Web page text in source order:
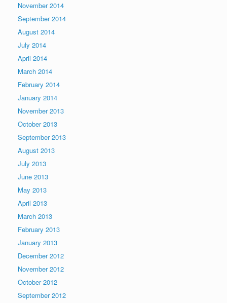
November 2014
September 2014
August 2014
July 2014
April 2014
March 2014
February 2014
January 2014
November 2013
October 2013
September 2013
August 2013
July 2013
June 2013
May 2013
April 2013
March 2013
February 2013
January 2013
December 2012
November 2012
October 2012
September 2012